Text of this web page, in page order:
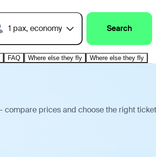
1 pax, economy Search
FAQ Where else they fly Where else they fly
compare prices and choose the right